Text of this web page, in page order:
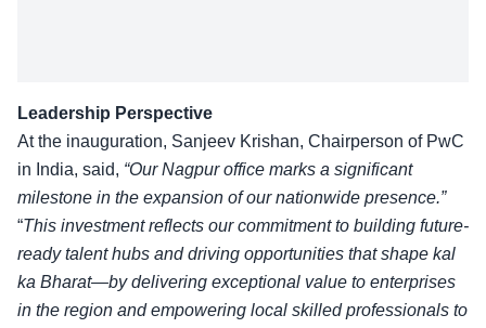
Leadership Perspective
At the inauguration, Sanjeev Krishan, Chairperson of PwC
in India, said, “Our Nagpur office marks a significant
milestone in the expansion of our nationwide presence.”
“This investment reflects our commitment to building future-
ready talent hubs and driving opportunities that shape kal
ka Bharat—by delivering exceptional value to enterprises
in the region and empowering local skilled professionals to